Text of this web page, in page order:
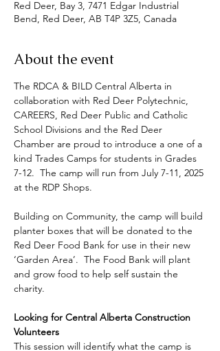
Red Deer, Bay 3, 7471 Edgar Industrial
Bend, Red Deer, AB T4P 3Z5, Canada
About the event
The RDCA & BILD Central Alberta in
collaboration with Red Deer Polytechnic,
CAREERS, Red Deer Public and Catholic
School Divisions and the Red Deer
Chamber are proud to introduce a one of a
kind Trades Camps for students in Grades
7-12.  The camp will run from July 7-11, 2025
at the RDP Shops.
Building on Community, the camp will build
planter boxes that will be donated to the
Red Deer Food Bank for use in their new
‘Garden Area’.  The Food Bank will plant
and grow food to help self sustain the
charity.
Looking for Central Alberta Construction
Volunteers
This session will identify what the camp is